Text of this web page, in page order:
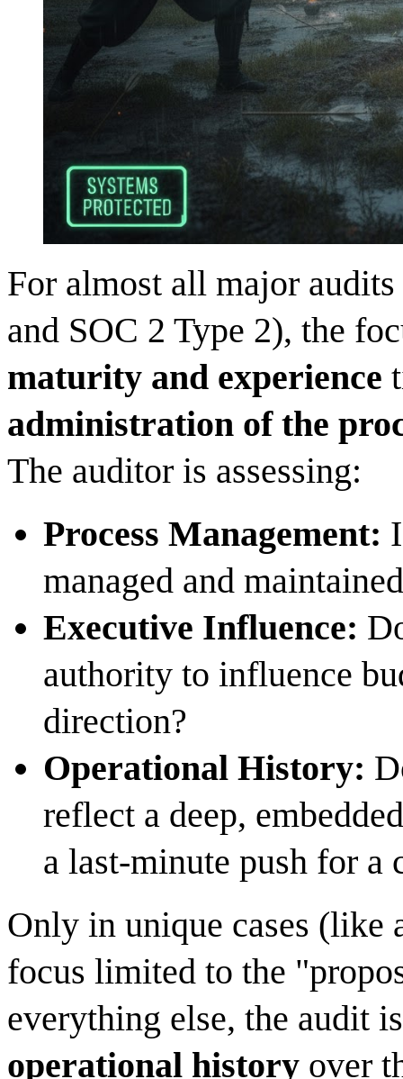
For almost all major
and SOC 2 Type 2), the
maturity and experience
administration of the
The auditor is assessing:
Process Management:
managed and
Executive Influence:
authority to influence
direction?
Operational History:
reflect a deep,
a last-minute push for a
Only in unique cases (like
focus limited to the
everything else, the audit
operational history over